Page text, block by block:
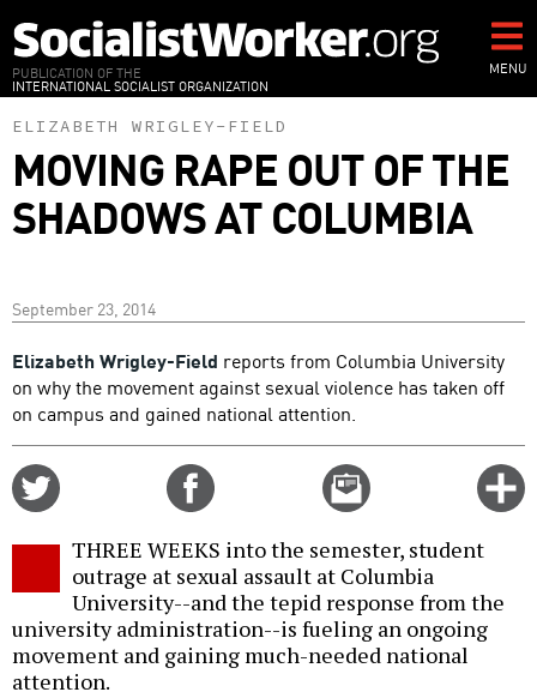
to
main
content
PUBLICATION OF THE
INTERNATIONAL SOCIALIST ORGANIZATION
MENU
ELIZABETH WRIGLEY-FIELD
MOVING RAPE OUT OF THE
SHADOWS AT COLUMBIA
September 23, 2014
Elizabeth Wrigley-Field reports from Columbia University
on why the movement against sexual violence has taken off
on campus and gained national attention.
Email
this
THREE WEEKS into the semester, student
outrage at sexual assault at Columbia
University--and the tepid response from the
university administration--is fueling an ongoing
movement and gaining much-needed national
attention.